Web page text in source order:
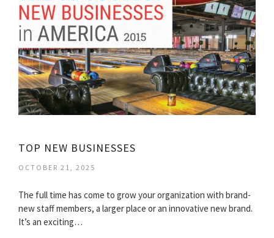
TOP NEW BUSINESSES
OCTOBER 21, 2025
The full time has come to grow your organization with brand-
new staff members, a larger place or an innovative new brand.
It’s an exciting…